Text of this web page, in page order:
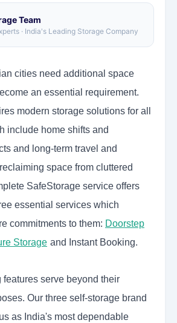
Team
· India's Leading Storage Company
cities need additional space
an essential requirement.
modern storage solutions for all
include home shifts and
and long-term travel and
space from cluttered
SafeStorage service offers
essential services which
commitments to them: Doorstep
Storage and Instant Booking.
features serve beyond their
Our three self-storage brand
as India's most dependable